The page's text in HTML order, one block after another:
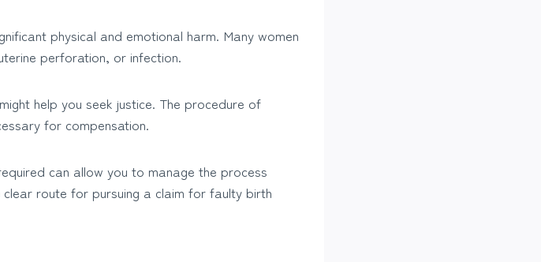
physical and emotional harm. Many women
perforation, or infection.
help you seek justice. The procedure of
for compensation.
can allow you to manage the process
route for pursuing a claim for faulty birth